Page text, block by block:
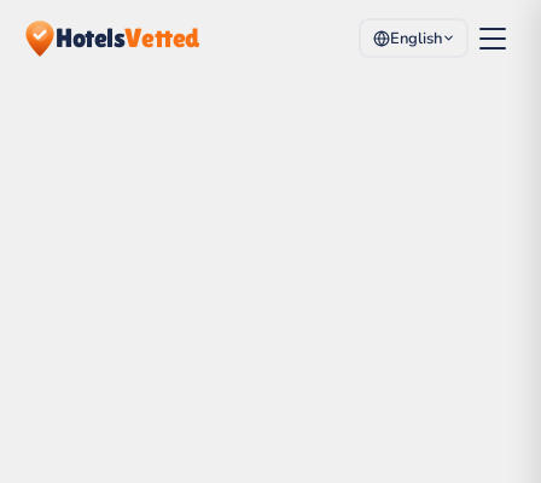
HotelsVetted English